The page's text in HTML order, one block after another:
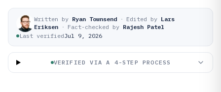
Written by Ryan Townsend · Edited by Lars
Eriksen · Fact-checked by Rajesh Patel
Last verifiedJul 9, 2026
VERIFIED VIA A 4-STEP PROCESS